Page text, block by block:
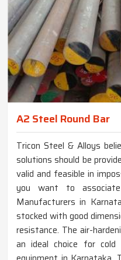
A2 Steel Round Bar
Tricon Steel & Alloys
solutions should be
valid and feasible in
you want to
Manufacturers in
stocked with good
resistance. The air-
an ideal choice for